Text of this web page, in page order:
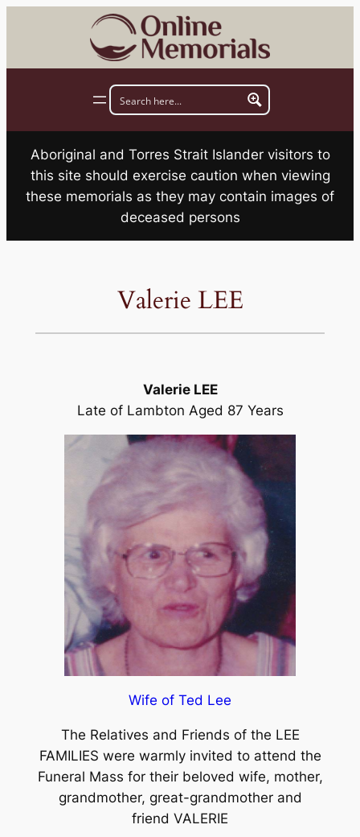
Aboriginal and Torres Strait Islander visitors to
this site should exercise caution when viewing
these memorials as they may contain images of
deceased persons
Valerie LEE
Valerie LEE
Late of Lambton Aged 87 Years
Wife of Ted Lee
The Relatives and Friends of the LEE
FAMILIES were warmly invited to attend the
Funeral Mass for their beloved wife, mother,
grandmother, great-grandmother and
friend VALERIE